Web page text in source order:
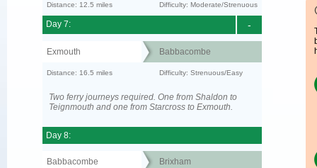
Distance: 12.5 miles Difficulty: Moderate/Strenuous
-
Day 7:
Exmouth Babbacombe
Distance: 16.5 miles Difficulty: Strenuous/Easy
Two ferry journeys required. One from Shaldon to
Teignmouth and one from Starcross to Exmouth.
Day 8:
Babbacombe Brixham